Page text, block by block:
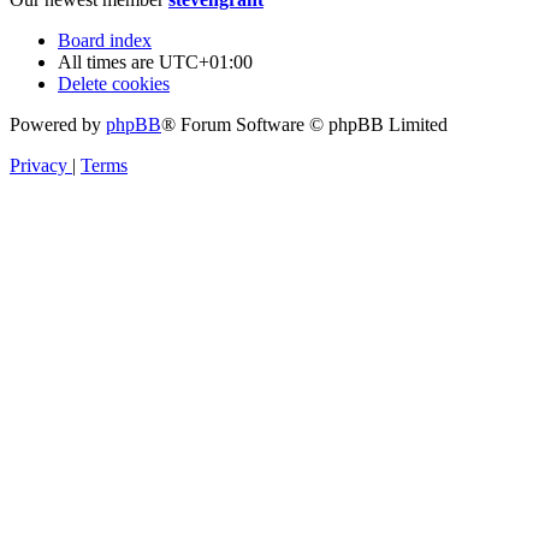
Board index
All times are UTC+01:00
Delete cookies
Powered by phpBB® Forum Software © phpBB Limited
Privacy | Terms